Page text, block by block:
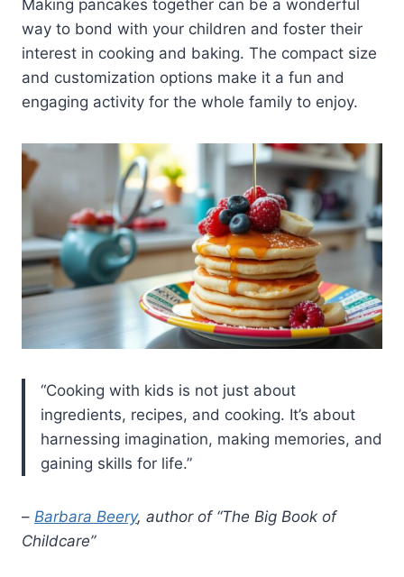
Making pancakes together can be a wonderful
way to bond with your children and foster their
interest in cooking and baking. The compact size
and customization options make it a fun and
engaging activity for the whole family to enjoy.
“Cooking with kids is not just about
ingredients, recipes, and cooking. It’s about
harnessing imagination, making memories, and
gaining skills for life.”
– Barbara Beery, author of “The Big Book of
Childcare”